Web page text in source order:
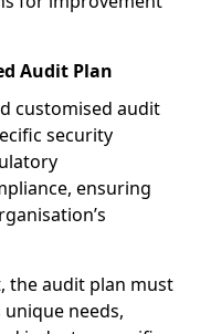
Audit Plan
customised audit
security
ensuring
the audit plan must
needs,